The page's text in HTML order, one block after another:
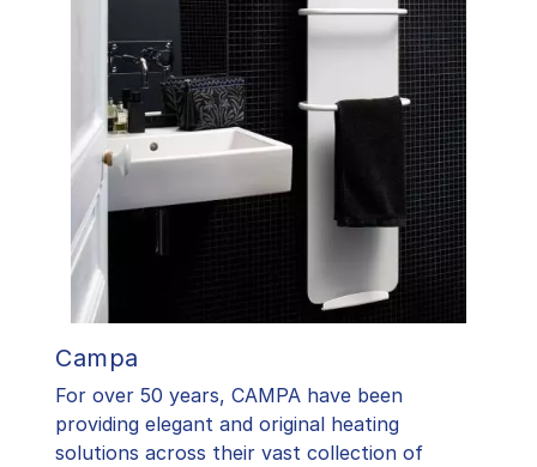
Campa
For over 50 years, CAMPA have been
providing elegant and original heating
solutions across their vast collection of